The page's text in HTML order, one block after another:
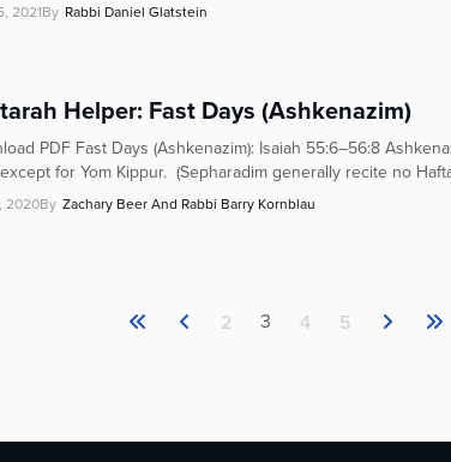
2021By Rabbi Daniel Glatstein
Helper: Fast Days (Ashkenazim)
PDF Fast Days (Ashkenazim): Isaiah 55:6–56:8
for Yom Kippur. (Sepharadim generally recite no
2020By Zachary Beer And Rabbi Barry Kornblau
2 3 4 5